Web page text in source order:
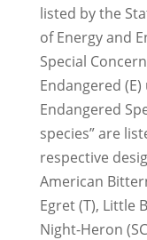
listed by the
of Energy and
Special
Endangered
Endangered
species” are
respective
American
Egret (T), Little
Night-Heron